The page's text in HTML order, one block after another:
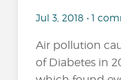
Jul 3, 2018 • 1
Air pollution
of Diabetes in